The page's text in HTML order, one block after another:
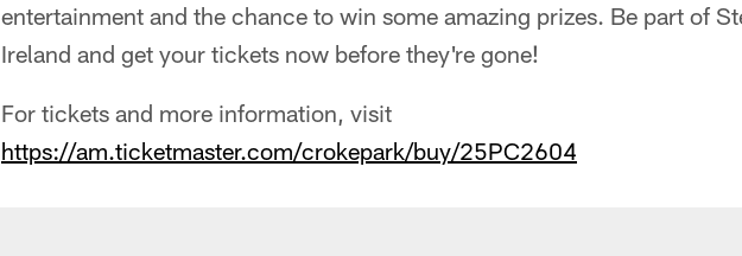
entertainment and the chance to win some amazing prizes. Be part of
Ireland and get your tickets now before they're gone!
For tickets and more information, visit
https://am.ticketmaster.com/crokepark/buy/25PC2604